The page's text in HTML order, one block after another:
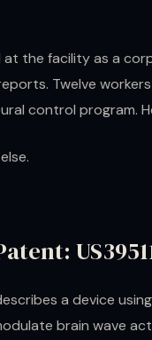
at the facility as a
Twelve
control program.
a device
brain wave